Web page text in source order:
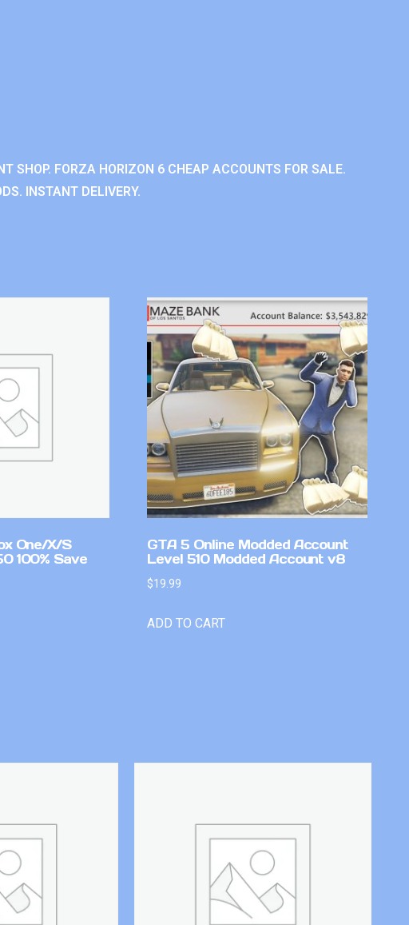
SHOP. FORZA HORIZON 6 CHEAP ACCOUNTS FOR SALE.
INSTANT DELIVERY.
One/X/S
100% Save
GTA 5 Online Modded Account
Level 510 Modded Account v8
$19.99
ADD TO CART